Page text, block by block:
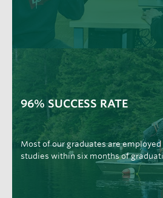
96% SUCCESS RATE
Most of our graduates are
studies within six months of